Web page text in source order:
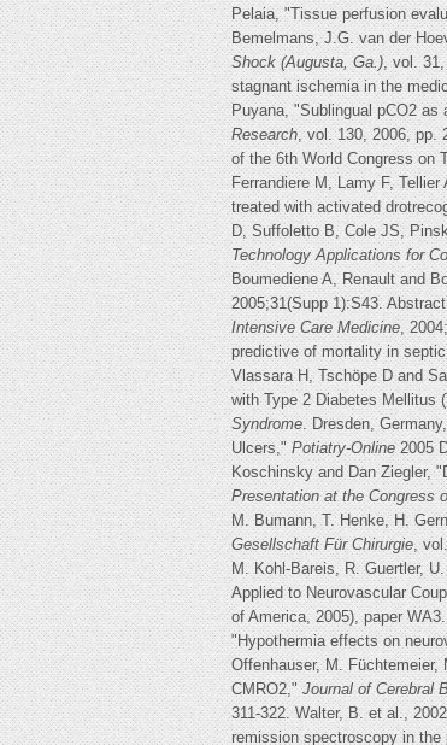
Pelaia, "Tissue perfusion
Bemelmans, J.G. van der
Shock (Augusta, Ga.), vol. 31,
stagnant ischemia in the
Puyana, "Sublingual pCO2
Research, vol. 130, 2006, pp.
of the 6th World Congress on
Ferrandiere M, Lamy F,
treated with activated
D, Suffoletto B, Cole JS,
Technology Applications for
Boumediene A, Renault and
2005;31(Supp 1):S43.
Intensive Care Medicine,
predictive of mortality in
Vlassara H, Tschöpe D and
with Type 2 Diabetes Mellitus
Syndrome. Dresden,
Ulcers,"Potiatry-Online2005
Koschinsky and Dan Ziegler,
Presentation at the Congress
M. Bumann, T. Henke, H.
Gesellschaft Für Chirurgie,
M. Kohl-Bareis, R. Guertler,
Applied to Neurovascular
of America, 2005), paper
"Hypothermia effects on
Offenhauser, M.
CMRO2,"Journal of Cerebral
311-322. Walter, B. et al.,
remission spectroscopy in